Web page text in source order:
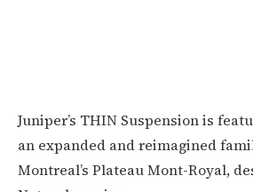
Juniper’s THIN Suspension is
an expanded and reimagined
Montreal’s Plateau Mont-Royal,